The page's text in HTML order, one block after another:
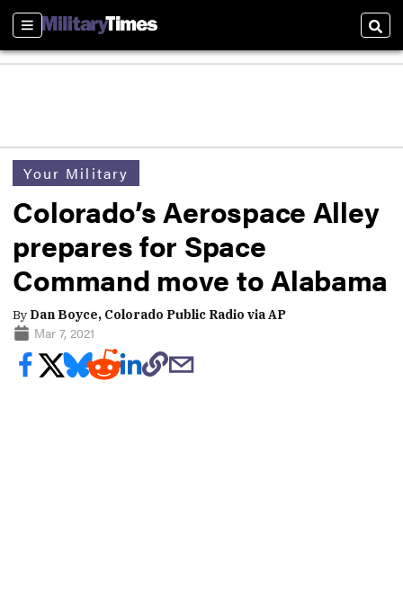
Sections
Your Military
Colorado’s Aerospace Alley
prepares for Space
Command move to Alabama
By Dan Boyce, Colorado Public Radio via AP
Mar 7, 2021